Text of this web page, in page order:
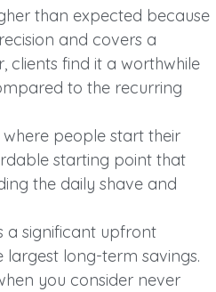
than expected because
and covers a
clients find it a worthwhile
to the recurring
where people start their
starting point that
the daily shave and
a significant upfront
long-term savings.
you consider never